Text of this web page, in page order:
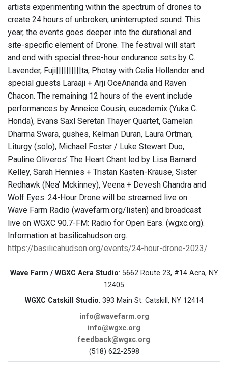
artists experimenting within the spectrum of drones to
create 24 hours of unbroken, uninterrupted sound. This
year, the events goes deeper into the durational and
site-specific element of Drone. The festival will start
and end with special three-hour endurance sets by C.
Lavender, Fuji||||||||||ta, Photay with Celia Hollander and
special guests Laraaji + Arji OceAnanda and Raven
Chacon. The remaining 12 hours of the event include
performances by Anneice Cousin, eucademix (Yuka C.
Honda), Evans Saxl Seretan Thayer Quartet, Gamelan
Dharma Swara, gushes, Kelman Duran, Laura Ortman,
Liturgy (solo), Michael Foster / Luke Stewart Duo,
Pauline Oliveros’ The Heart Chant led by Lisa Barnard
Kelley, Sarah Hennies + Tristan Kasten-Krause, Sister
Redhawk (Nea’ Mckinney), Veena + Devesh Chandra and
Wolf Eyes. 24-Hour Drone will be streamed live on
Wave Farm Radio (wavefarm.org/listen) and broadcast
live on WGXC 90.7-FM: Radio for Open Ears. (wgxc.org).
Information at basilicahudson.org.
https://basilicahudson.org/events/24-hour-drone-2023/
Wave Farm / WGXC Acra Studio: 5662 Route 23, #14 Acra, NY
12405
WGXC Catskill Studio: 393 Main St. Catskill, NY 12414
info@wavefarm.org
info@wgxc.org
feedback@wgxc.org
(518) 622-2598